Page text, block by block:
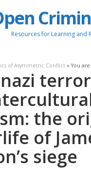
Resources for Learning and
of Asymmetric Conflict » You
the
of
siege